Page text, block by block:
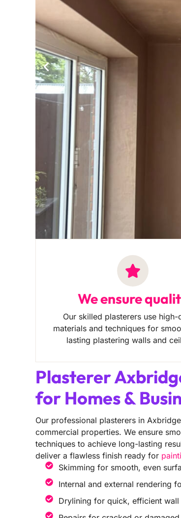
We ensure
Our skilled plasterers use high-
materials and techniques for
lasting plastering walls and
Plasterer
for Homes &
Our professional plasterers in
commercial properties. We ensure
techniques to achieve long-lasting
deliver a flawless finish ready for
Skimming for smooth, even
Internal and external rendering
Drylining for quick, efficient